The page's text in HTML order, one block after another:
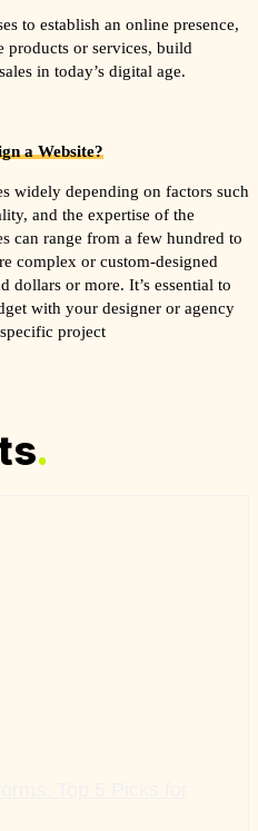
to establish an online presence,
products or services, build
in today’s digital age.
a Website?
widely depending on factors such
and the expertise of the
can range from a few hundred to
complex or custom-designed
dollars or more. It’s essential to
with your designer or agency
project
.